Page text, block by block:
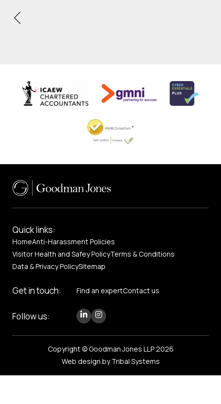
Quick links:
HomeAnti-Harassment Policies
Visitor Health and Safey PolicyTerms & Conditions
Data & Privacy PolicySitemap
Get in touch: Find an expertContact us
Follow us:
Copyright © Goodman Jones LLP 2026
Web design by Tribal Systems